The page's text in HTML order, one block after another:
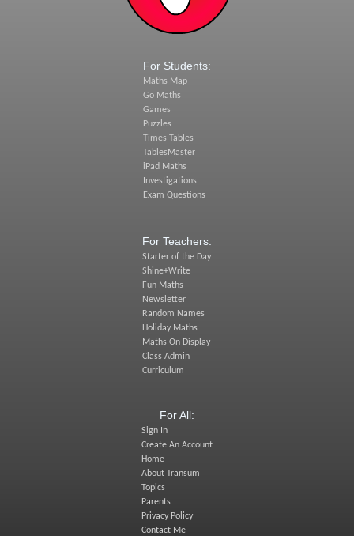
For Students:
Maths Map
Go Maths
Games
Puzzles
Times Tables
TablesMaster
iPad Maths
Investigations
Exam Questions
For Teachers:
Starter of the Day
Shine+Write
Fun Maths
Newsletter
Random Names
Holiday Maths
Maths On Display
Class Admin
Curriculum
For All:
Sign In
Create An Account
Home
About Transum
Topics
Parents
Privacy Policy
Contact Me